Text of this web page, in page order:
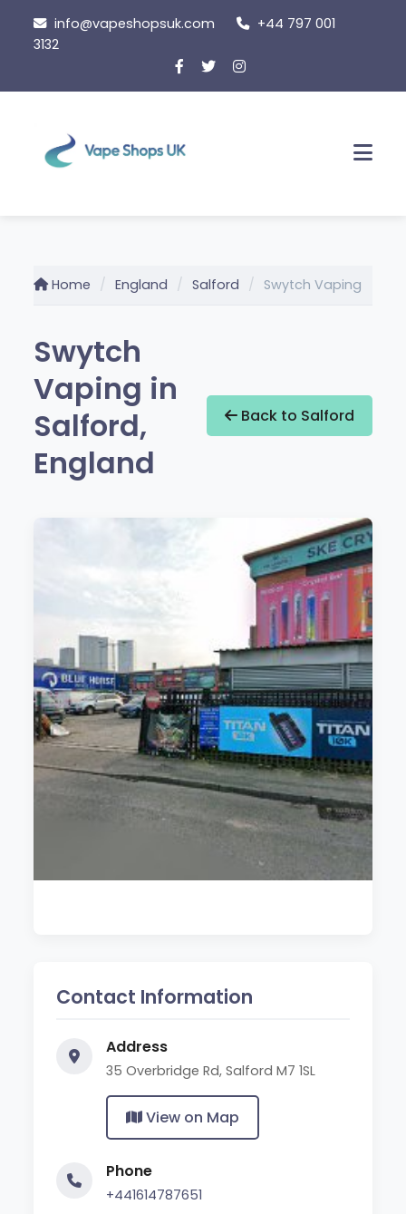
content
info@vapeshopsuk.com
+44 797 001
3132
Home England Salford Swytch Vaping
Swytch
Vaping in
Salford,
England
Back to Salford
Contact Information
Address
35 Overbridge Rd, Salford M7 1SL
View on Map
Phone
+441614787651